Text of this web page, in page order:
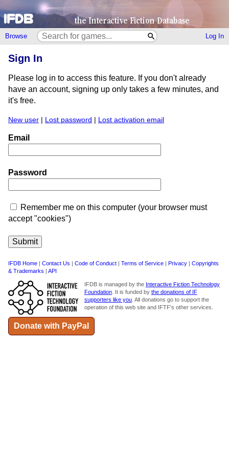
Browse Log In
Sign In
Please log in to access this feature. If you don't already
have an account, signing up only takes a few minutes, and
it's free.
New user | Lost password | Lost activation email
Email
Password
Remember me on this computer (your browser must
accept "cookies")
IFDB Home | Contact Us | Code of Conduct | Terms of Service | Privacy | Copyrights
& Trademarks | API
IFDB is managed by the Interactive Fiction Technology
Foundation. It is funded by the donations of IF
supporters like you. All donations go to support the
operation of this web site and IFTF's other services.